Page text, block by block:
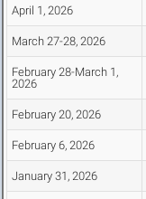
April 1, 2026
March 27-28, 2026
February 28-March 1,
2026
February 20, 2026
February 6, 2026
January 31, 2026